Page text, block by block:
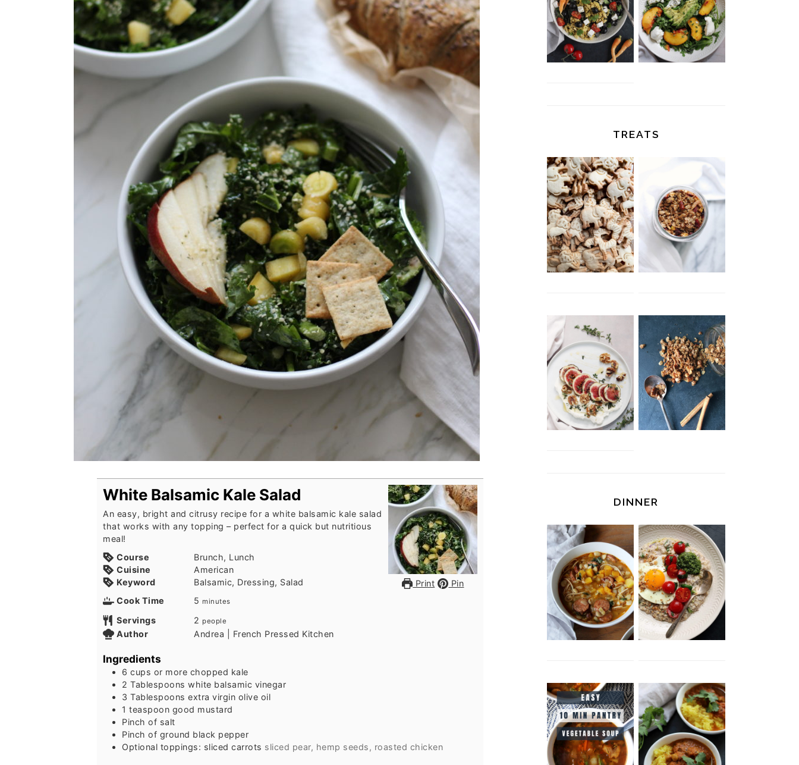
Print Pin
White Balsamic Kale Salad
An easy, bright and citrusy recipe for a white balsamic kale salad
that works with any topping – perfect for a quick but nutritious
meal!
Course
Brunch, Lunch
Cuisine
American
Keyword
Balsamic, Dressing, Salad
Cook Time
5 minutes
Servings 2 people
Author Andrea | French Pressed Kitchen
Ingredients
6 cups or more chopped kale
2 Tablespoons white balsamic vinegar
3 Tablespoons extra virgin olive oil
1 teaspoon good mustard
Pinch of salt
Pinch of ground black pepper
Optional toppings: sliced carrots sliced pear, hemp seeds, roasted chicken
TREATS
DINNER